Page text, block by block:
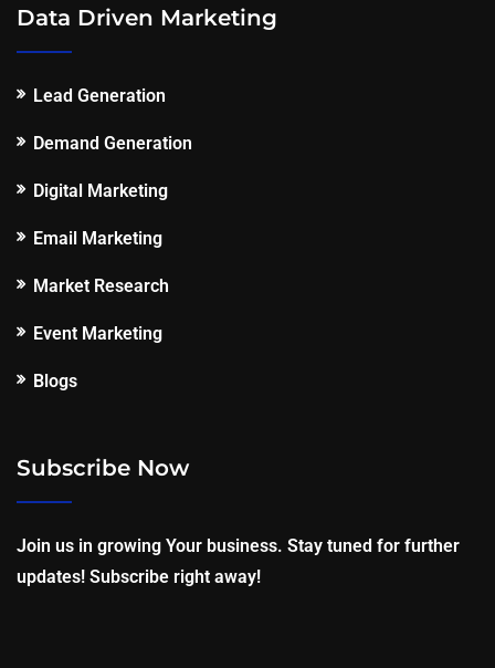
Data Driven Marketing
Lead Generation
Demand Generation
Digital Marketing
Email Marketing
Market Research
Event Marketing
Blogs
Subscribe Now
Join us in growing Your business. Stay tuned for further
updates! Subscribe right away!